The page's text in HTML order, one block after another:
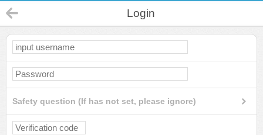
Login
Safety question (If has not set, please ignore)